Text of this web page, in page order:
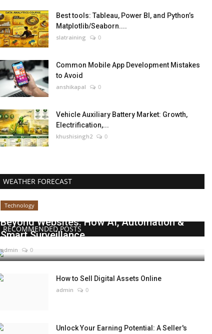
Best tools: Tableau, Power BI, and Python’s
Matplotlib/Seaborn....
slatraining 0
Common Mobile App Development Mistakes
to Avoid
anshikapal 0
Vehicle Auxiliary Battery Market: Growth,
Electrification,...
khushisingh2 0
WEATHER FORECAST
RECOMMENDED POSTS
Technology
Beyond Websites: How AI, Automation &
Smart Surveillance...
admin 0
How to Sell Digital Assets Online
admin 0
Unlock Your Earning Potential: A Seller's